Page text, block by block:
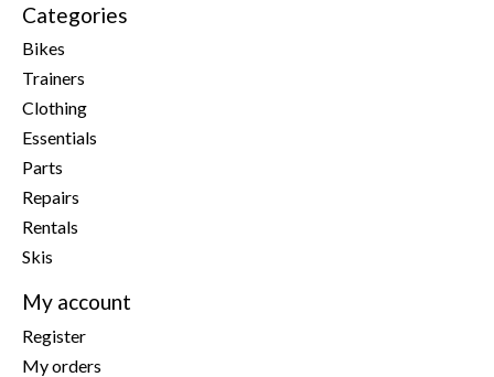
Categories
Bikes
Trainers
Clothing
Essentials
Parts
Repairs
Rentals
Skis
My account
Register
My orders